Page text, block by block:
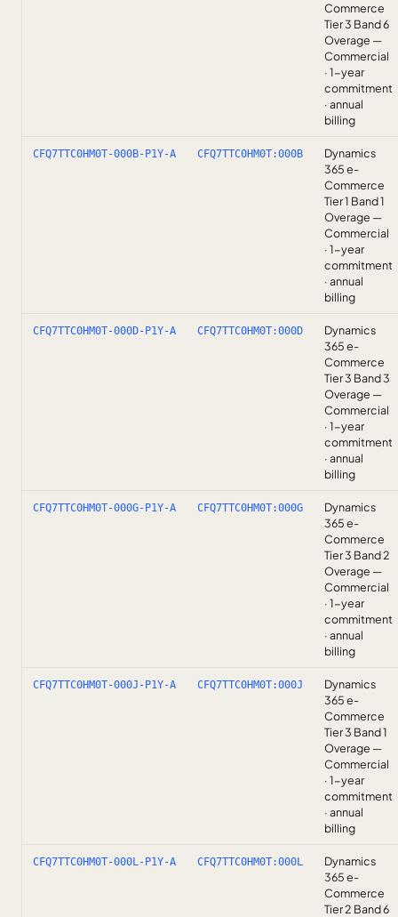
Commerce
Tier 3 Band 6
Overage —
Commercial
· 1-year
commitment
· annual
billing
CFQ7TTC0HM0T-000B-P1Y-A CFQ7TTC0HM0T:000B
Dynamics
365 e-
Commerce
Tier 1 Band 1
Overage —
Commercial
· 1-year
commitment
· annual
billing
CFQ7TTC0HM0T-000D-P1Y-A CFQ7TTC0HM0T:000D
Dynamics
365 e-
Commerce
Tier 3 Band 3
Overage —
Commercial
· 1-year
commitment
· annual
billing
CFQ7TTC0HM0T-000G-P1Y-A CFQ7TTC0HM0T:000G
Dynamics
365 e-
Commerce
Tier 3 Band 2
Overage —
Commercial
· 1-year
commitment
· annual
billing
CFQ7TTC0HM0T-000J-P1Y-A CFQ7TTC0HM0T:000J
Dynamics
365 e-
Commerce
Tier 3 Band 1
Overage —
Commercial
· 1-year
commitment
· annual
billing
CFQ7TTC0HM0T-000L-P1Y-A CFQ7TTC0HM0T:000L
Dynamics
365 e-
Commerce
Tier 2 Band 6